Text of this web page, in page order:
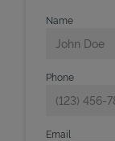
Name
Phone
Email